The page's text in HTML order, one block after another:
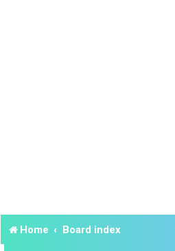
Home Board index